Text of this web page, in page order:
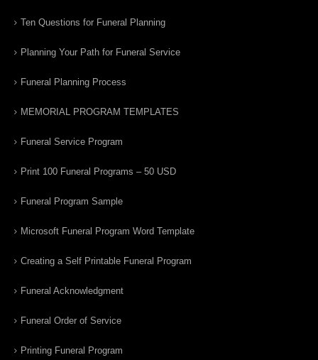
Ten Questions for Funeral Planning
Planning Your Path for Funeral Service
Funeral Planning Process
MEMORIAL PROGRAM TEMPLATES
Funeral Service Program
Print 100 Funeral Programs – 50 USD
Funeral Program Sample
Microsoft Funeral Program Word Template
Creating a Self Printable Funeral Program
Funeral Acknowledgment
Funeral Order of Service
Printing Funeral Program